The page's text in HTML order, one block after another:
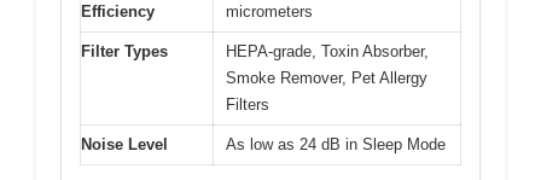
Efficiency
micrometers
Filter Types
HEPA-grade, Toxin Absorber,
Smoke Remover, Pet Allergy
Filters
Noise Level As low as 24 dB in Sleep Mode